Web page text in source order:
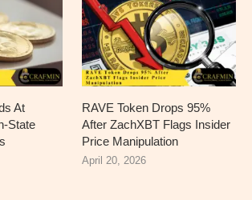
At
State
RAVE Token Drops 95%
After ZachXBT Flags Insider
Price Manipulation
April 20, 2026